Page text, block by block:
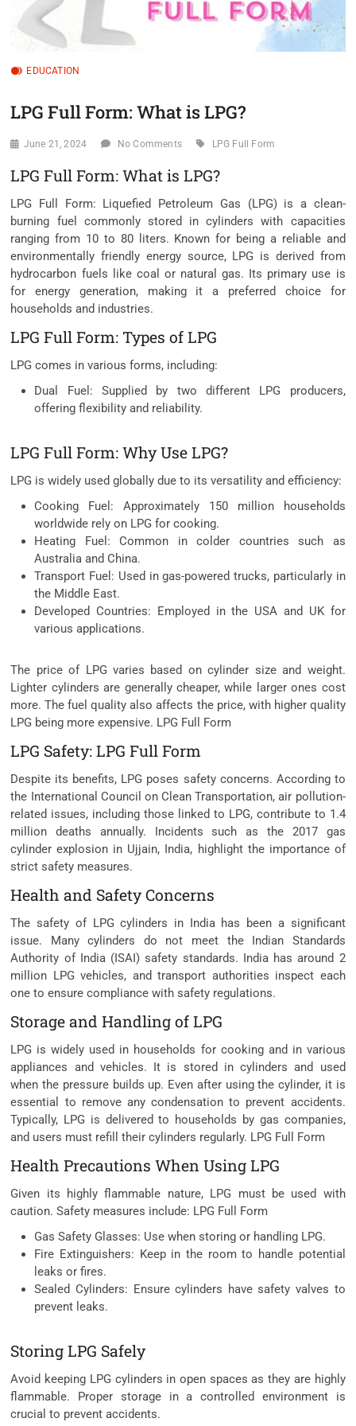
EDUCATION
LPG Full Form: What is LPG?
June 21, 2024 No Comments LPG Full Form
LPG Full Form: What is LPG?
LPG Full Form: Liquefied Petroleum Gas (LPG) is a clean-
burning fuel commonly stored in cylinders with capacities
ranging from 10 to 80 liters. Known for being a reliable and
environmentally friendly energy source, LPG is derived from
hydrocarbon fuels like coal or natural gas. Its primary use is
for energy generation, making it a preferred choice for
households and industries.
LPG Full Form: Types of LPG
LPG comes in various forms, including:
Dual Fuel: Supplied by two different LPG producers,
offering flexibility and reliability.
LPG Full Form: Why Use LPG?
LPG is widely used globally due to its versatility and efficiency:
Cooking Fuel: Approximately 150 million households
worldwide rely on LPG for cooking.
Heating Fuel: Common in colder countries such as
Australia and China.
Transport Fuel: Used in gas-powered trucks, particularly in
the Middle East.
Developed Countries: Employed in the USA and UK for
various applications.
The price of LPG varies based on cylinder size and weight.
Lighter cylinders are generally cheaper, while larger ones cost
more. The fuel quality also affects the price, with higher quality
LPG being more expensive. LPG Full Form
LPG Safety: LPG Full Form
Despite its benefits, LPG poses safety concerns. According to
the International Council on Clean Transportation, air pollution-
related issues, including those linked to LPG, contribute to 1.4
million deaths annually. Incidents such as the 2017 gas
cylinder explosion in Ujjain, India, highlight the importance of
strict safety measures.
Health and Safety Concerns
The safety of LPG cylinders in India has been a significant
issue. Many cylinders do not meet the Indian Standards
Authority of India (ISAI) safety standards. India has around 2
million LPG vehicles, and transport authorities inspect each
one to ensure compliance with safety regulations.
Storage and Handling of LPG
LPG is widely used in households for cooking and in various
appliances and vehicles. It is stored in cylinders and used
when the pressure builds up. Even after using the cylinder, it is
essential to remove any condensation to prevent accidents.
Typically, LPG is delivered to households by gas companies,
and users must refill their cylinders regularly. LPG Full Form
Health Precautions When Using LPG
Given its highly flammable nature, LPG must be used with
caution. Safety measures include: LPG Full Form
Gas Safety Glasses: Use when storing or handling LPG.
Fire Extinguishers: Keep in the room to handle potential
leaks or fires.
Sealed Cylinders: Ensure cylinders have safety valves to
prevent leaks.
Storing LPG Safely
Avoid keeping LPG cylinders in open spaces as they are highly
flammable. Proper storage in a controlled environment is
crucial to prevent accidents.